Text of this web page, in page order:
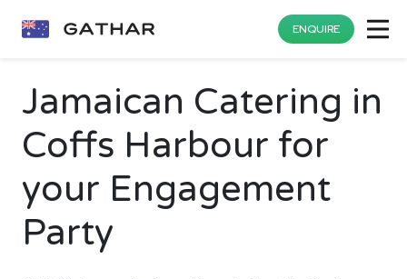
ENQUIRE
Jamaican Catering in
Coffs Harbour for
your Engagement
Party